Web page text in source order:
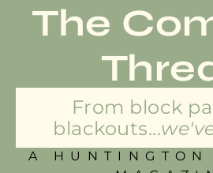
The
From block
blackouts...
A HUNTINGTON